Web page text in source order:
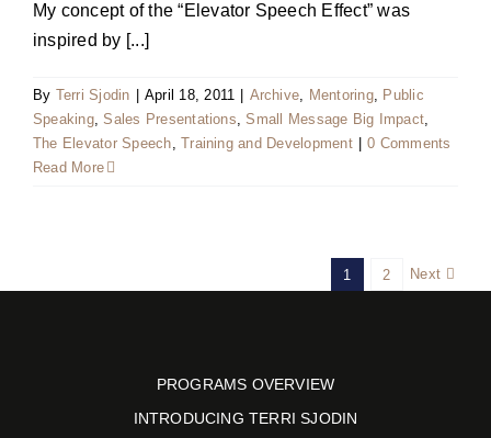
My concept of the “Elevator Speech Effect” was
inspired by [...]
By Terri Sjodin April 18, 2011 Archive, Mentoring, Public
Speaking,Sales Presentations,Small Message Big Impact,
The Elevator Speech,Training and Development
0 Comments
Read More
1 2 Next
PROGRAMS OVERVIEW
INTRODUCING TERRI SJODIN